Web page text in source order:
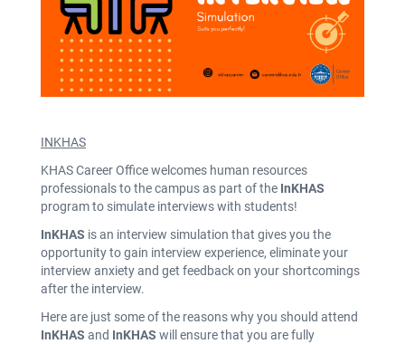
INKHAS
KHAS Career Office welcomes human resources
professionals to the campus as part of the InKHAS
program to simulate interviews with students!
InKHAS is an interview simulation that gives you the
opportunity to gain interview experience, eliminate your
interview anxiety and get feedback on your shortcomings
after the interview.
Here are just some of the reasons why you should attend
InKHAS and InKHAS will ensure that you are fully